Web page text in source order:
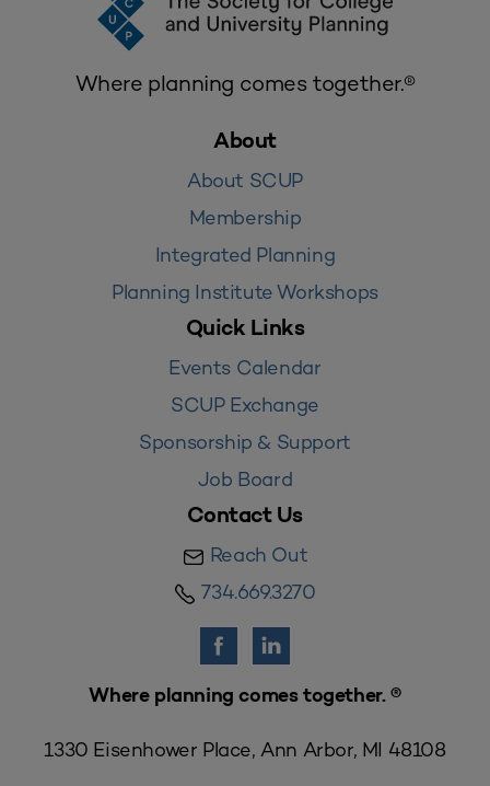
Where planning comes together.®
About
About SCUP
Membership
Integrated Planning
Planning Institute Workshops
Quick Links
Events Calendar
SCUP Exchange
Sponsorship & Support
Job Board
Contact Us
Reach Out
734.669.3270
Where planning comes together. ®
1330 Eisenhower Place, Ann Arbor, MI 48108